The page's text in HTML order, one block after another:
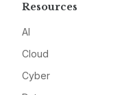
Resources
AI
Cloud
Cyber